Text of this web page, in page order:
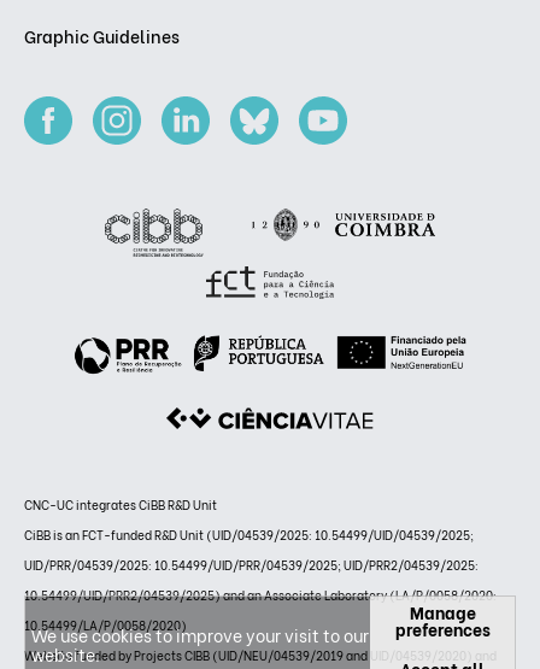
Graphic Guidelines
CNC-UC integrates CiBB R&D Unit
CiBB is an FCT-funded R&D Unit (UID/04539/2025: 10.54499/UID/04539/2025;
UID/PRR/04539/2025: 10.54499/UID/PRR/04539/2025; UID/PRR2/04539/2025:
10.54499/UID/PRR2/04539/2025) and an Associate Laboratory (LA/P/0058/2020:
10.54499/LA/P/0058/2020)
Website funded by Projects CIBB (UID/NEU/04539/2019 and UID/04539/2020) and
We use cookies to improve your visit to our
website.
Manage
preferences